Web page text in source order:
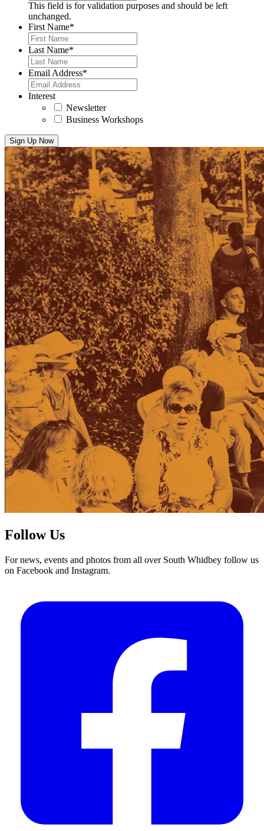
This field is for validation purposes and should be left
unchanged.
First Name*
Last Name*
Email Address*
Interest
Newsletter
Business Workshops
Follow Us
For news, events and photos from all over South Whidbey follow us
on Facebook and Instagram.